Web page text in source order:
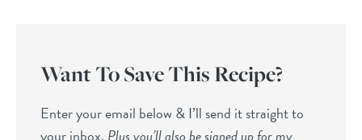
Want To Save This Recipe?
Enter your email below & I’ll send it straight to
your inbox. Plus you’ll also be signed up for my